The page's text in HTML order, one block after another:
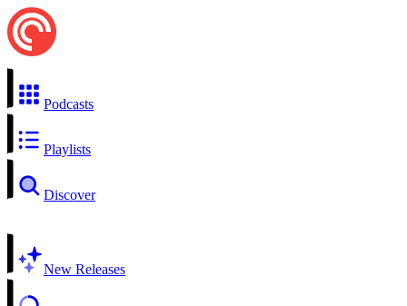
Podcasts
Playlists
Discover
New Releases